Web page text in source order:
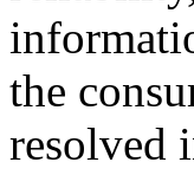
the
resolved